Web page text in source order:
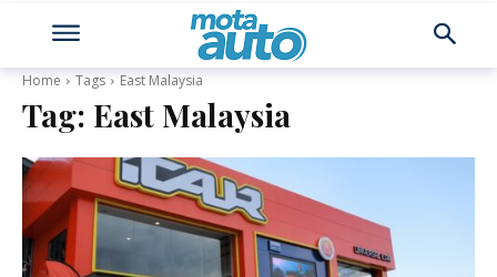
Home Tags East Malaysia
Tag: East Malaysia